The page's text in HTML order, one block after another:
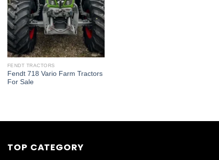
FENDT TRACTORS
Fendt 718 Vario Farm Tractors
For Sale
TOP CATEGORY